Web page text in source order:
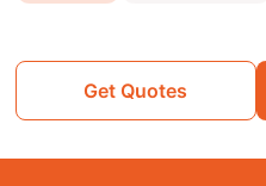
Get Quotes